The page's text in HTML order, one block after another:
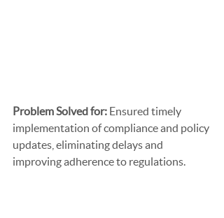
Problem Solved for: Ensured timely
implementation of compliance and policy
updates, eliminating delays and
improving adherence to regulations.